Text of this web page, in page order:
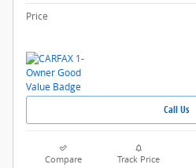
Price
Call Us
Compare Track Price